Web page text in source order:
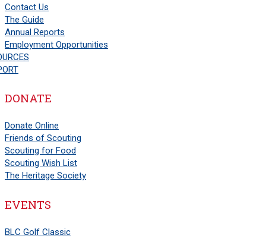
Contact Us
The Guide
Annual Reports
Employment Opportunities
DONATE
Donate Online
Friends of Scouting
Scouting for Food
Scouting Wish List
The Heritage Society
EVENTS
BLC Golf Classic